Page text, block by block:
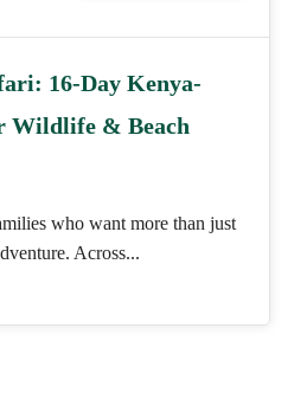
16-Day Kenya-
Wildlife & Beach
who want more than just
Across...